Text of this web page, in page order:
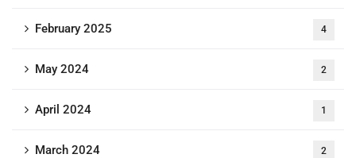
February 2025 4
May 2024 2
April 2024 1
March 2024 2